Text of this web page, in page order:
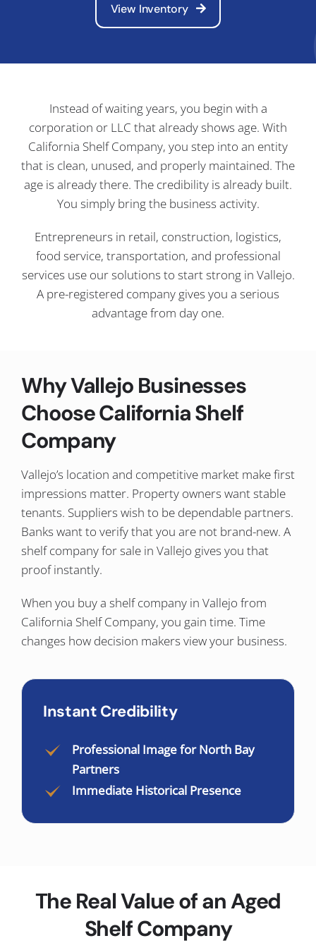
View Inventory
Instead of waiting years, you begin with a
corporation or LLC that already shows age. With
California Shelf Company, you step into an entity
that is clean, unused, and properly maintained. The
age is already there. The credibility is already built.
You simply bring the business activity.
Entrepreneurs in retail, construction, logistics,
food service, transportation, and professional
services use our solutions to start strong in Vallejo.
A pre-registered company gives you a serious
advantage from day one.
Why Vallejo Businesses
Choose California Shelf
Company
Vallejo’s location and competitive market make first
impressions matter. Property owners want stable
tenants. Suppliers wish to be dependable partners.
Banks want to verify that you are not brand-new. A
shelf company for sale in Vallejo gives you that
proof instantly.
When you buy a shelf company in Vallejo from
California Shelf Company, you gain time. Time
changes how decision makers view your business.
Instant Credibility
Professional Image for North Bay
Partners
Immediate Historical Presence
The Real Value of an Aged
Shelf Company